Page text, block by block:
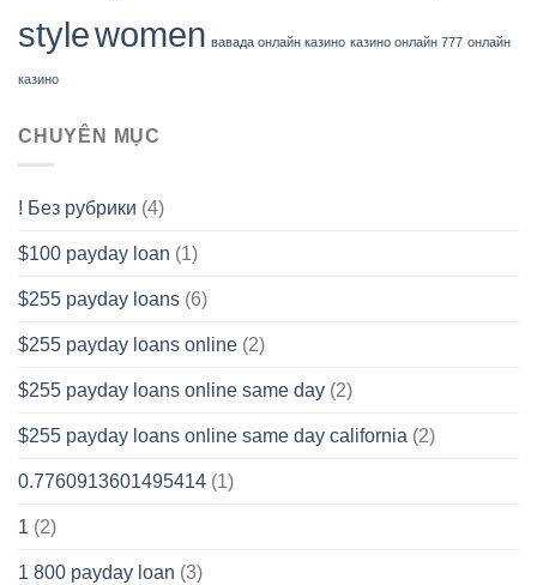
stylewomen вавада онлайн казино казино онлайн 777 онлайн
казино
CHUYÊN MỤC
! Без рубрики (4)
$100 payday loan (1)
$255 payday loans (6)
$255 payday loans online (2)
$255 payday loans online same day (2)
$255 payday loans online same day california (2)
0.7760913601495414 (1)
1 (2)
1 800 payday loan (3)